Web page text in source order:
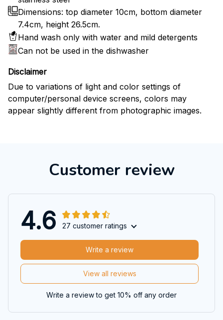
Dimensions: top diameter 10cm, bottom diameter
7.4cm, height 26.5cm.
Hand wash only with water and mild detergents
Can not be used in the dishwasher
Disclaimer
Due to variations of light and color settings of
computer/personal device screens, colors may
appear slightly different from photographic images.
Customer review
4.6 27 customer ratings
View all reviews
Write a review
Write a review to get 10% off any order